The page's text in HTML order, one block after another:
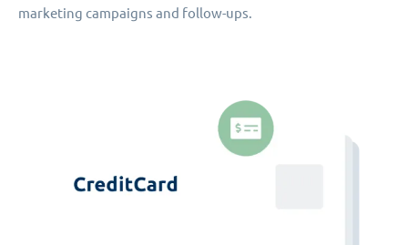
marketing campaigns and follow-ups.